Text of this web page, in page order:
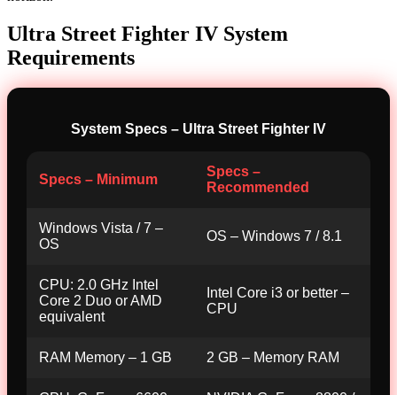
Ultra Street Fighter IV System
Requirements
System Specs – Ultra Street Fighter IV
Specs – Minimum
Specs –
Recommended
Windows Vista / 7 –
OS
OS – Windows 7 / 8.1
CPU: 2.0 GHz Intel
Core 2 Duo or AMD
equivalent
Intel Core i3 or better –
CPU
RAM Memory – 1 GB 2 GB – Memory RAM